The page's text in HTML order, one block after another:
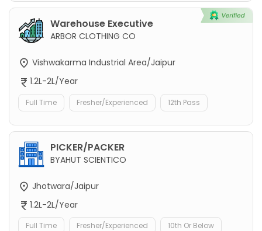
Warehouse Executive
ARBOR CLOTHING CO
Vishwakarma Industrial Area/Jaipur
1.2L-2L/Year
Full Time Fresher/Experienced 12th Pass
PICKER/PACKER
BYAHUT SCIENTICO
Jhotwara/Jaipur
1.2L-2L/Year
Full Time Fresher/Experienced 10th Or Below